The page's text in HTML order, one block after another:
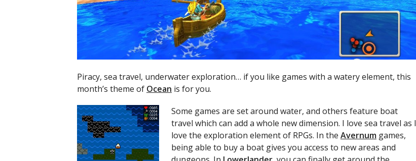
Piracy, sea travel, underwater exploration… if you like games with a watery element, this
month’s theme of Ocean is for you.
Some games are set around water, and others feature boat
travel which can add a whole new dimension. I love sea travel as I
love the exploration element of RPGs. In the Avernum games,
being able to buy a boat gives you access to new areas and